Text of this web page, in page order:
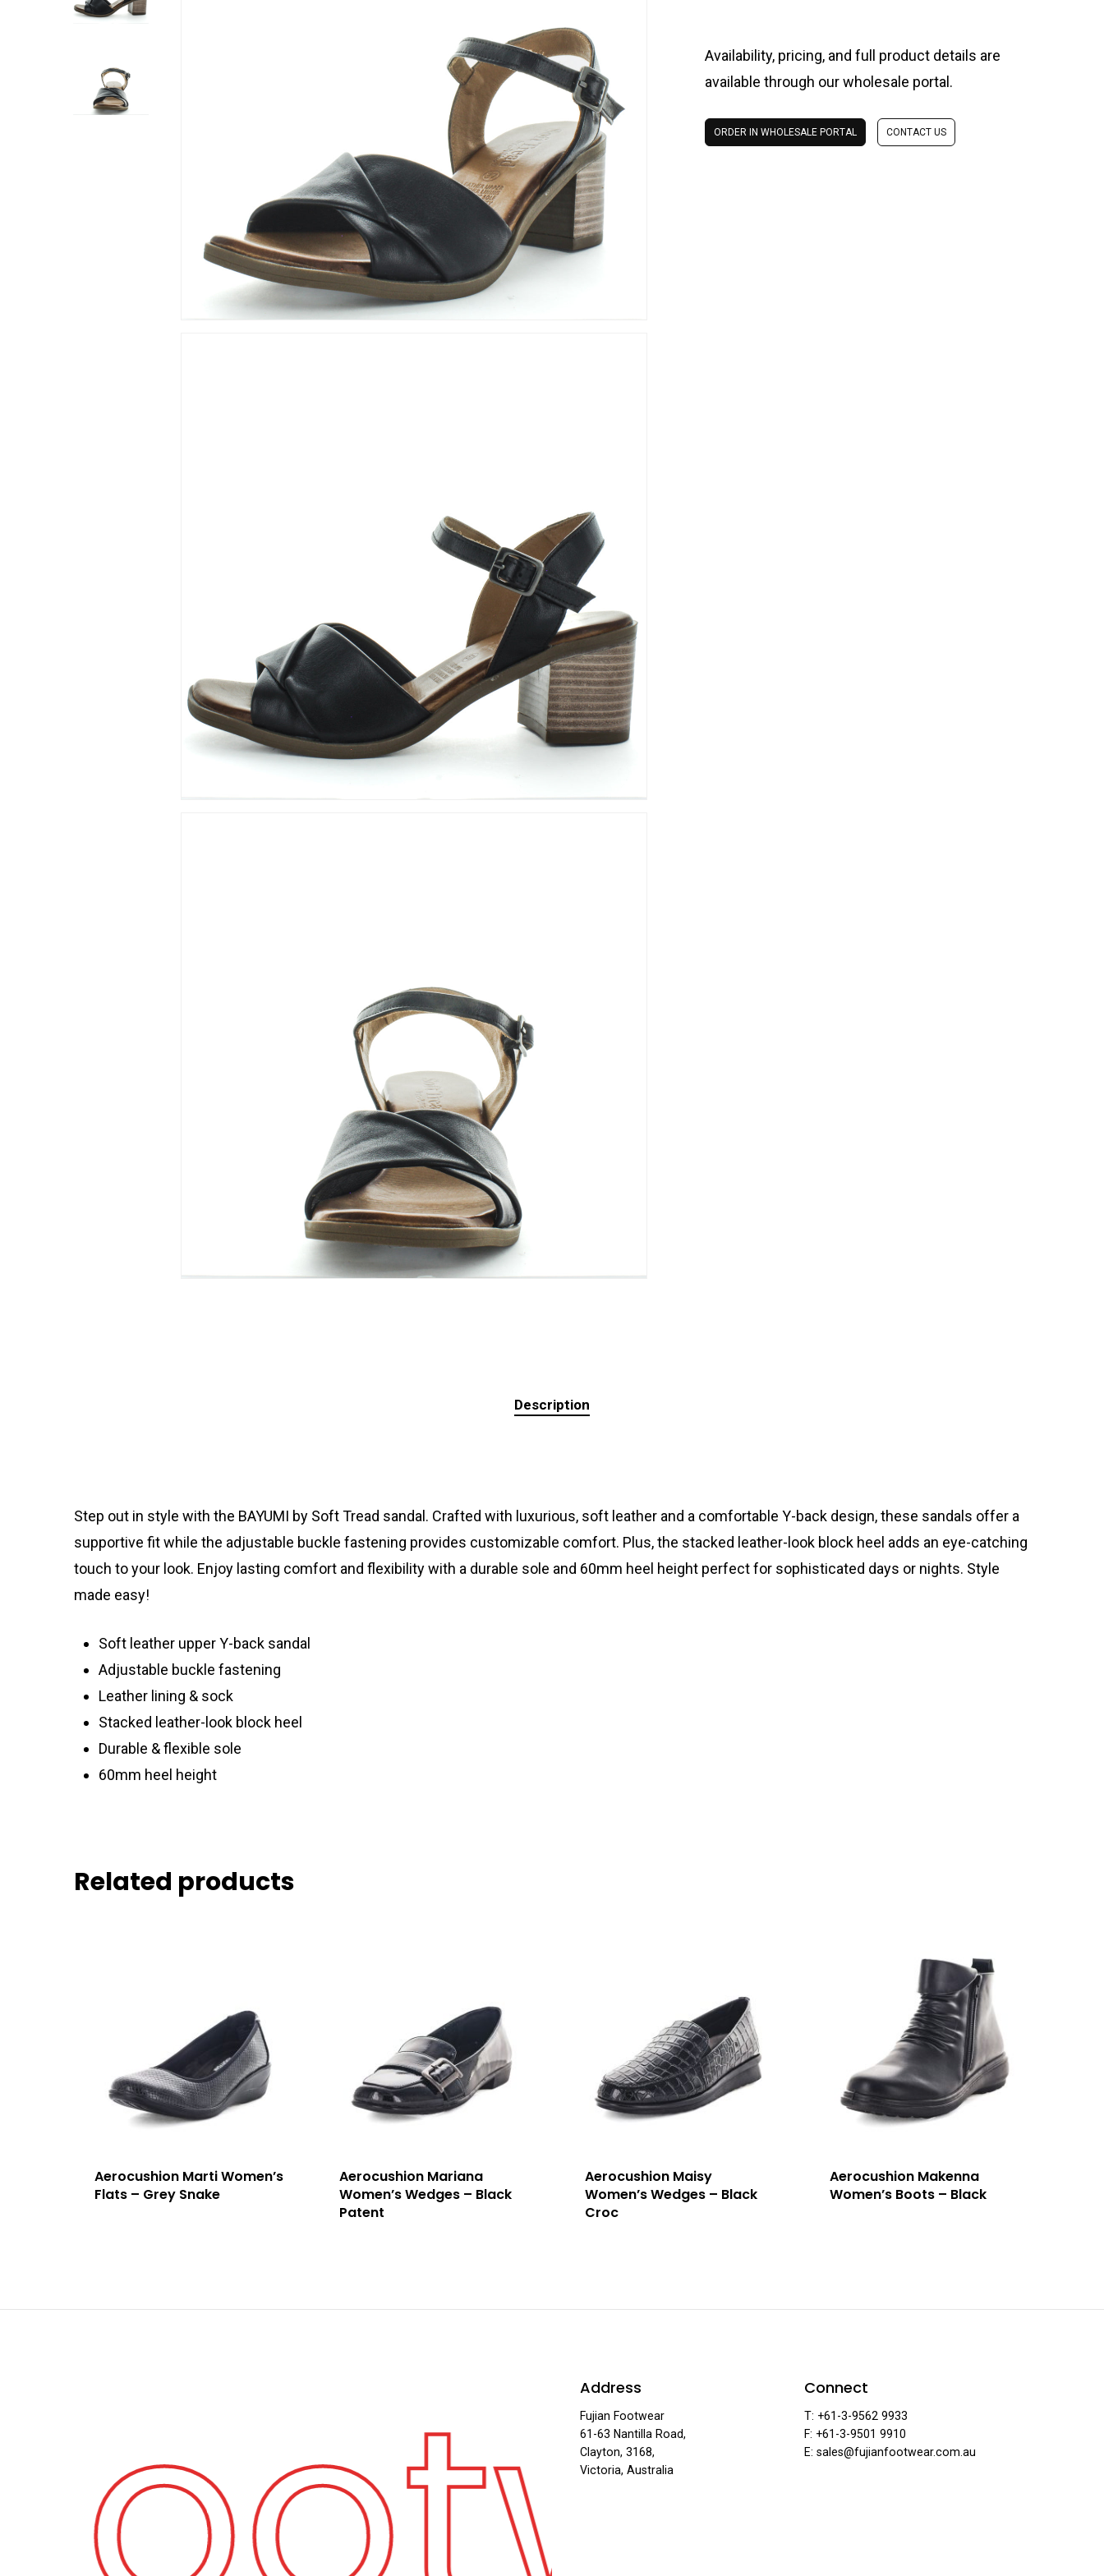
Availability, pricing, and full product details are
available through our wholesale portal.
ORDER IN WHOLESALE PORTAL CONTACT US
Description
Step out in style with the BAYUMI by Soft Tread sandal. Crafted with luxurious, soft leather and a comfortable Y-back design, these sandals offer a
supportive fit while the adjustable buckle fastening provides customizable comfort. Plus, the stacked leather-look block heel adds an eye-catching
touch to your look. Enjoy lasting comfort and flexibility with a durable sole and 60mm heel height perfect for sophisticated days or nights. Style
made easy!
Soft leather upper Y-back sandal
Adjustable buckle fastening
Leather lining & sock
Stacked leather-look block heel
Durable & flexible sole
60mm heel height
Related products
Aerocushion Marti Women’s
Flats – Grey Snake
Aerocushion Mariana
Women’s Wedges – Black
Patent
Aerocushion Maisy
Women’s Wedges – Black
Croc
Aerocushion Makenna
Women’s Boots – Black
Address
Fujian Footwear
61-63 Nantilla Road,
Clayton, 3168,
Victoria, Australia
Connect
T: +61-3-9562 9933
F: +61-3-9501 9910
E: sales@fujianfootwear.com.au